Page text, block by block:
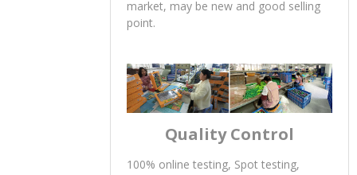
We export Toys to Europe/ America for
23 years.
products which most suitable for your
market, may be new and good selling
point.